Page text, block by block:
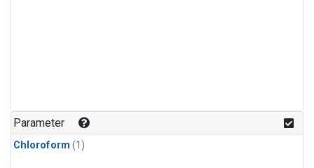
Parameter
Chloroform (1)